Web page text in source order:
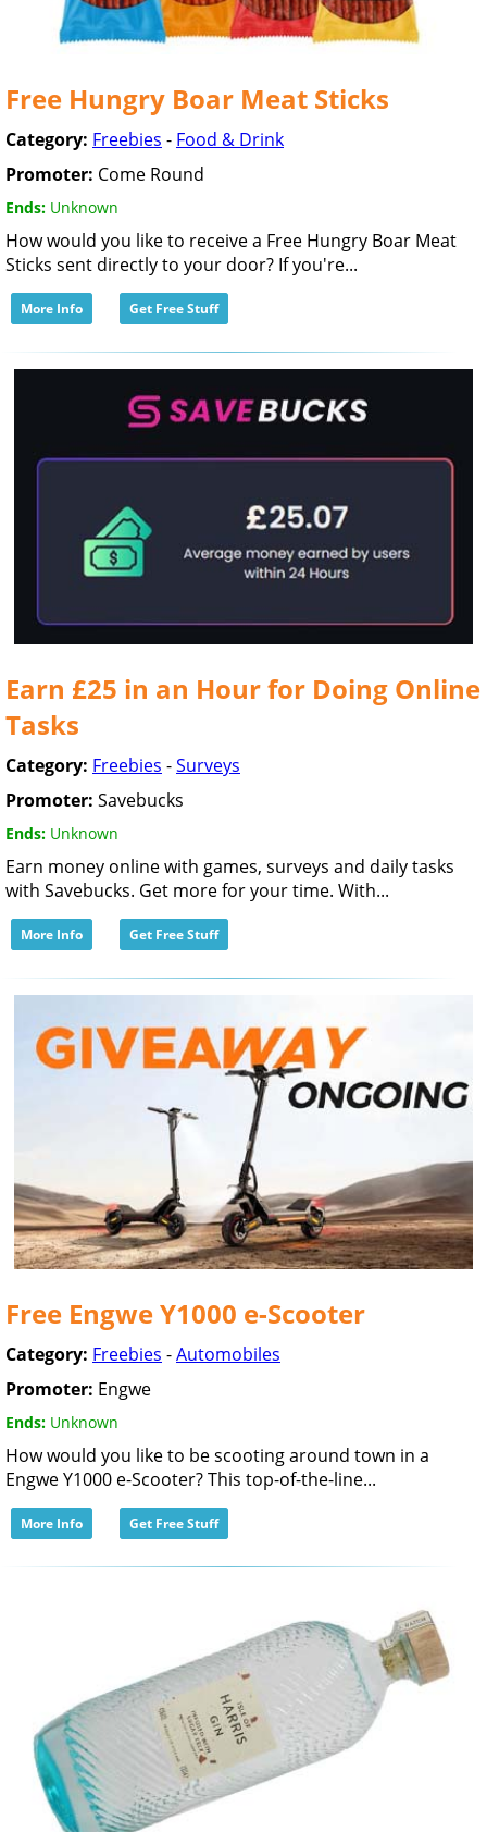
Free Hungry Boar Meat Sticks
Category: Freebies - Food & Drink
Promoter: Come Round
Ends: Unknown
How would you like to receive a Free Hungry Boar Meat
Sticks sent directly to your door? If you're...
More Info Get Free Stuff
Earn £25 in an Hour for Doing Online
Tasks
Category: Freebies -Surveys
Promoter: Savebucks
Ends: Unknown
Earn money online with games, surveys and daily tasks
with Savebucks. Get more for your time. With...
More Info Get Free Stuff
Free Engwe Y1000 e-Scooter
Category: Freebies -Automobiles
Promoter: Engwe
Ends: Unknown
How would you like to be scooting around town in a
Engwe Y1000 e-Scooter? This top-of-the-line...
More Info Get Free Stuff